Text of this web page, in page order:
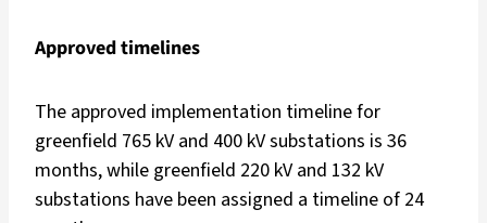
Approved timelines
The approved implementation timeline for
greenfield 765 kV and 400 kV substations is 36
months, while greenfield 220 kV and 132 kV
substations have been assigned a timeline of 24